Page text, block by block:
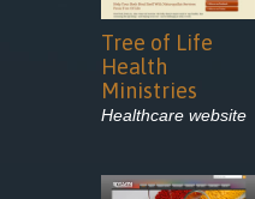
Tree of Life
Health
Ministries
Healthcare website